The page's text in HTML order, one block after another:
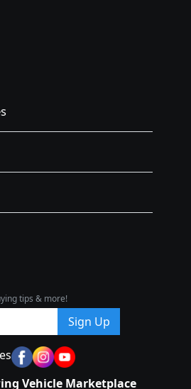
tips & more!
Sign Up
Vehicle Marketplace